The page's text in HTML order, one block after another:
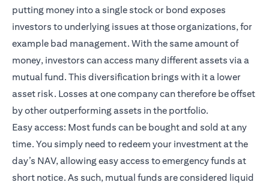
putting money into a single stock or bond exposes
investors to underlying issues at those organizations, for
example bad management. With the same amount of
money, investors can access many different assets via a
mutual fund. This diversification brings with it a lower
asset risk. Losses at one company can therefore be offset
by other outperforming assets in the portfolio.
Easy access: Most funds can be bought and sold at any
time. You simply need to redeem your investment at the
day’s NAV, allowing easy access to emergency funds at
short notice. As such, mutual funds are considered liquid